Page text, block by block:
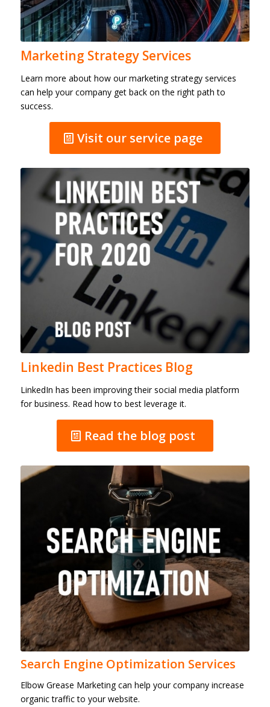
Marketing Strategy Services
Learn more about how our marketing strategy services
can help your company get back on the right path to
success.
Visit our service page
Linkedin Best Practices Blog
LinkedIn has been improving their social media platform
for business. Read how to best leverage it.
Read the blog post
Search Engine Optimization Services
Elbow Grease Marketing can help your company increase
organic traffic to your website.